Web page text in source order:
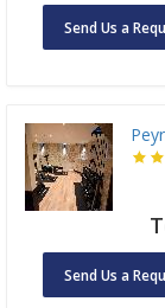
Send Us a
Send Us a